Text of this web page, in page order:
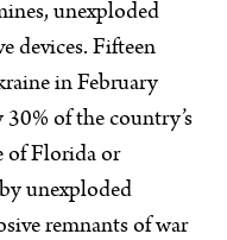
unexploded
devices. Fifteen
in February
of the country’s
of Florida or
unexploded
remnants of war